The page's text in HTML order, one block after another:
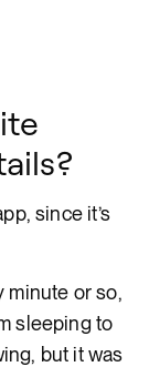
since it’s
minute or so,
sleeping to
but it was